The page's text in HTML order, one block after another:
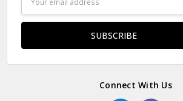
Address
Connect With Us